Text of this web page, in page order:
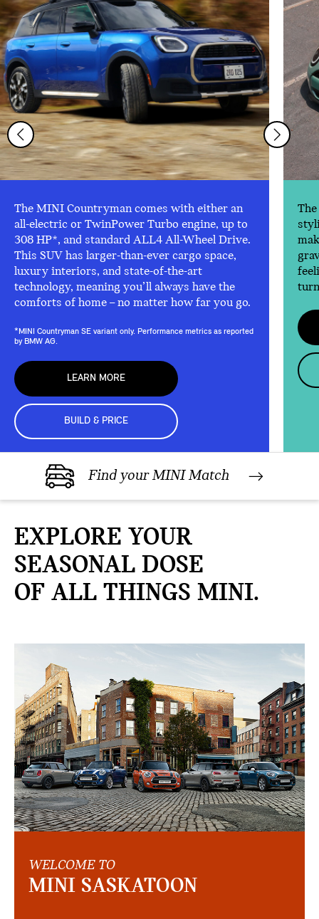
The MINI Countryman comes with either an
all-electric or TwinPower Turbo engine, up to
308 HP*, and standard ALL4 All-Wheel Drive.
This SUV has larger-than-ever cargo space,
luxury interiors, and state-of-the-art
technology, meaning you’ll always have the
comforts of home – no matter how far you go.
*MINI Countryman SE variant only. Performance metrics as reported
by BMW AG.
LEARN MORE
BUILD & PRICE
Find your MINI Match
EXPLORE YOUR
SEASONAL DOSE
OF ALL THINGS MINI.
WELCOME TO
MINI SASKATOON